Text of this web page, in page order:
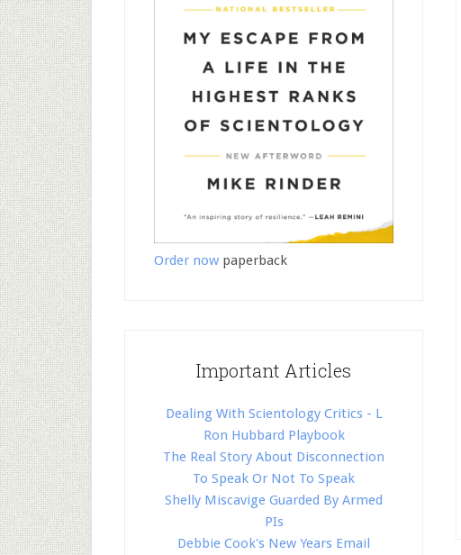
Order now paperback
Important Articles
Dealing With Scientology Critics - L
Ron Hubbard Playbook
The Real Story About Disconnection
To Speak Or Not To Speak
Shelly Miscavige Guarded By Armed
PIs
Debbie Cook's New Years Email